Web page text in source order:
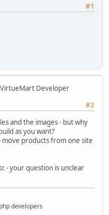
#1
Developer
#2
and the images - but why
as you want?
products from one site
- your question is unclear
developers